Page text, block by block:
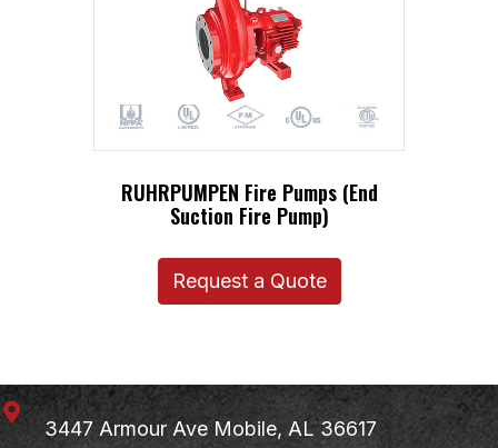
RUHRPUMPEN Fire Pumps (End
Suction Fire Pump)
Request a Quote
3447 Armour Ave Mobile, AL 36617